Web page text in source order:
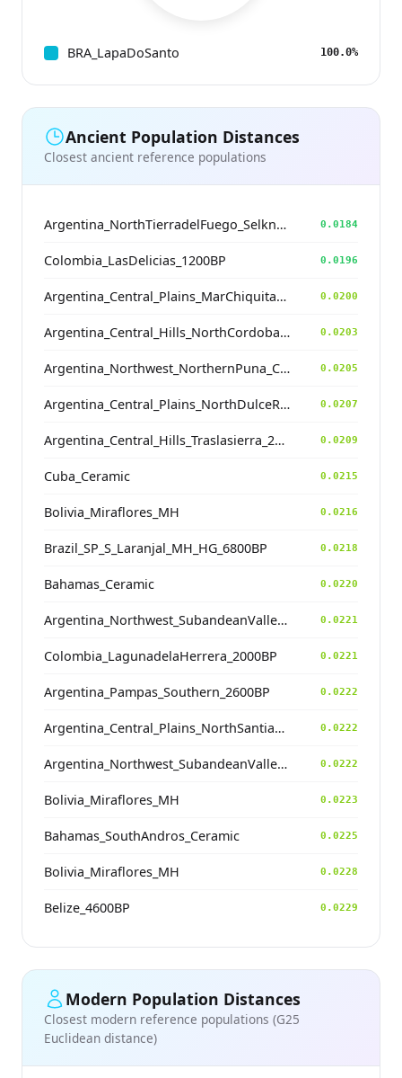
BRA_LapaDoSanto 100.0%
Ancient Population Distances
Closest ancient reference populations
Argentina_NorthTierradelFuego_Selknam_500BP 0.0184
Colombia_LasDelicias_1200BP 0.0196
Argentina_Central_Plains_MarChiquita_700BP 0.0200
Argentina_Central_Hills_NorthCordoba_900BP 0.0203
Argentina_Northwest_NorthernPuna_Cochinoca_700BP 0.0205
Argentina_Central_Plains_NorthDulceRiver_500BP 0.0207
Argentina_Central_Hills_Traslasierra_2500BP 0.0209
Cuba_Ceramic 0.0215
Bolivia_Miraflores_MH 0.0216
Brazil_SP_S_Laranjal_MH_HG_6800BP 0.0218
Bahamas_Ceramic 0.0220
Argentina_Northwest_SubandeanValleys_Hualfin_2400BP 0.0221
Colombia_LagunadelaHerrera_2000BP 0.0221
Argentina_Pampas_Southern_2600BP 0.0222
Argentina_Central_Plains_NorthSantiagodelEstero_500BP 0.0222
Argentina_Northwest_SubandeanValleys_Hualfin_2400BP 0.0222
Bolivia_Miraflores_MH 0.0223
Bahamas_SouthAndros_Ceramic 0.0225
Bolivia_Miraflores_MH 0.0228
Belize_4600BP 0.0229
Modern Population Distances
Closest modern reference populations (G25
Euclidean distance)